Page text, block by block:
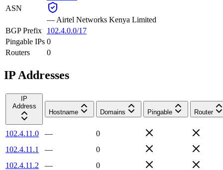
ASN
— Airtel Networks Kenya Limited
BGP Prefix
102.4.0.0/17
Pingable IPs 0
Routers
0
IP Addresses
IP
Address
Hostname
Domains Pingable Router
102.4.11.0 —
0
102.4.11.1
—
0
102.4.11.2
—
0